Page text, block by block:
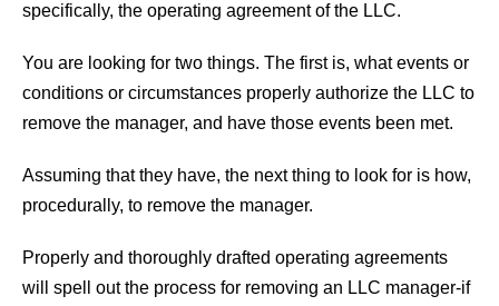
specifically, the operating agreement of the LLC.
You are looking for two things. The first is, what events or
conditions or circumstances properly authorize the LLC to
remove the manager, and have those events been met.
Assuming that they have, the next thing to look for is how,
procedurally, to remove the manager.
Properly and thoroughly drafted operating agreements
will spell out the process for removing an LLC manager-if